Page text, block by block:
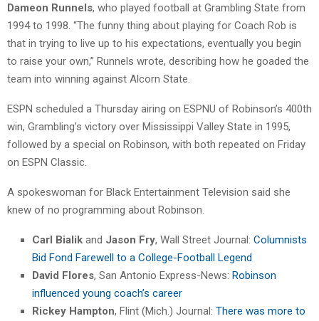
Dameon Runnels, who played football at Grambling State from
1994 to 1998. “The funny thing about playing for Coach Rob is
that in trying to live up to his expectations, eventually you begin
to raise your own,” Runnels wrote, describing how he goaded the
team into winning against Alcorn State.
ESPN scheduled a Thursday airing on ESPNU of Robinson’s 400th
win, Grambling’s victory over Mississippi Valley State in 1995,
followed by a special on Robinson, with both repeated on Friday
on ESPN Classic.
A spokeswoman for Black Entertainment Television said she
knew of no programming about Robinson.
Carl Bialik and Jason Fry, Wall Street Journal: Columnists
Bid Fond Farewell to a College-Football Legend
David Flores, San Antonio Express-News: Robinson
influenced young coach’s career
Rickey Hampton, Flint (Mich.) Journal: There was more to